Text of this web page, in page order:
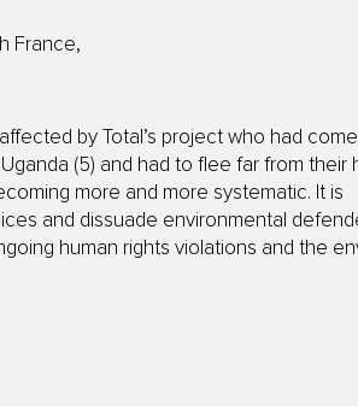
France,
by Total’s project who had
(5) and had to flee far from their
more and more systematic. It is
and dissuade environmental
human rights violations and the